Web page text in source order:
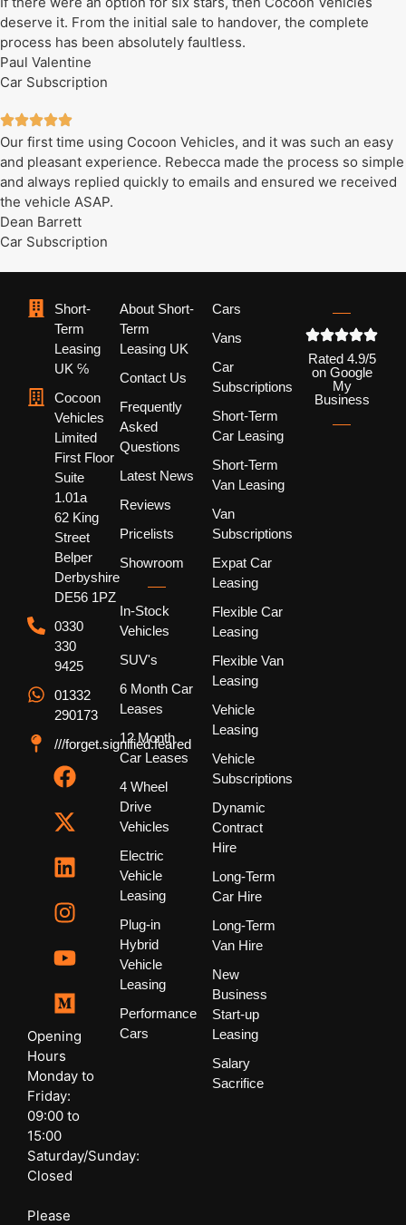
deserve it. From the initial sale to handover, the complete
process has been absolutely faultless.
Paul Valentine
Car Subscription
Our first time using Cocoon Vehicles, and it was such an easy
and pleasant experience. Rebecca made the process so simple
and always replied quickly to emails and ensured we received
the vehicle ASAP.
Dean Barrett
Car Subscription
Short-
Term
Leasing
UK ℅
Cocoon
Vehicles
Limited
First Floor
Suite
1.01a
62 King
Street
Belper
Derbyshire
DE56 1PZ
0330
330
9425
01332
290173
///forget.signified.feared
Opening
Hours
Monday to
Friday:
09:00 to
15:00
Saturday/Sunday:
Closed
Please
About Short-
Term
Leasing UK
Contact Us
Frequently
Asked
Questions
Latest News
Reviews
Pricelists
Showroom
In-Stock
Vehicles
SUV's
6 Month Car
Leases
12 Month
Car Leases
4 Wheel
Drive
Vehicles
Electric
Vehicle
Leasing
Plug-in
Hybrid
Vehicle
Leasing
Performance
Cars
Cars
Vans
Car
Subscriptions
Short-Term
Car Leasing
Short-Term
Van Leasing
Van
Subscriptions
Expat Car
Leasing
Flexible Car
Leasing
Flexible Van
Leasing
Vehicle
Leasing
Vehicle
Subscriptions
Dynamic
Contract
Hire
Long-Term
Car Hire
Long-Term
Van Hire
New
Business
Start-up
Leasing
Salary
Sacrifice
Rated 4.9/5
on Google
My
Business